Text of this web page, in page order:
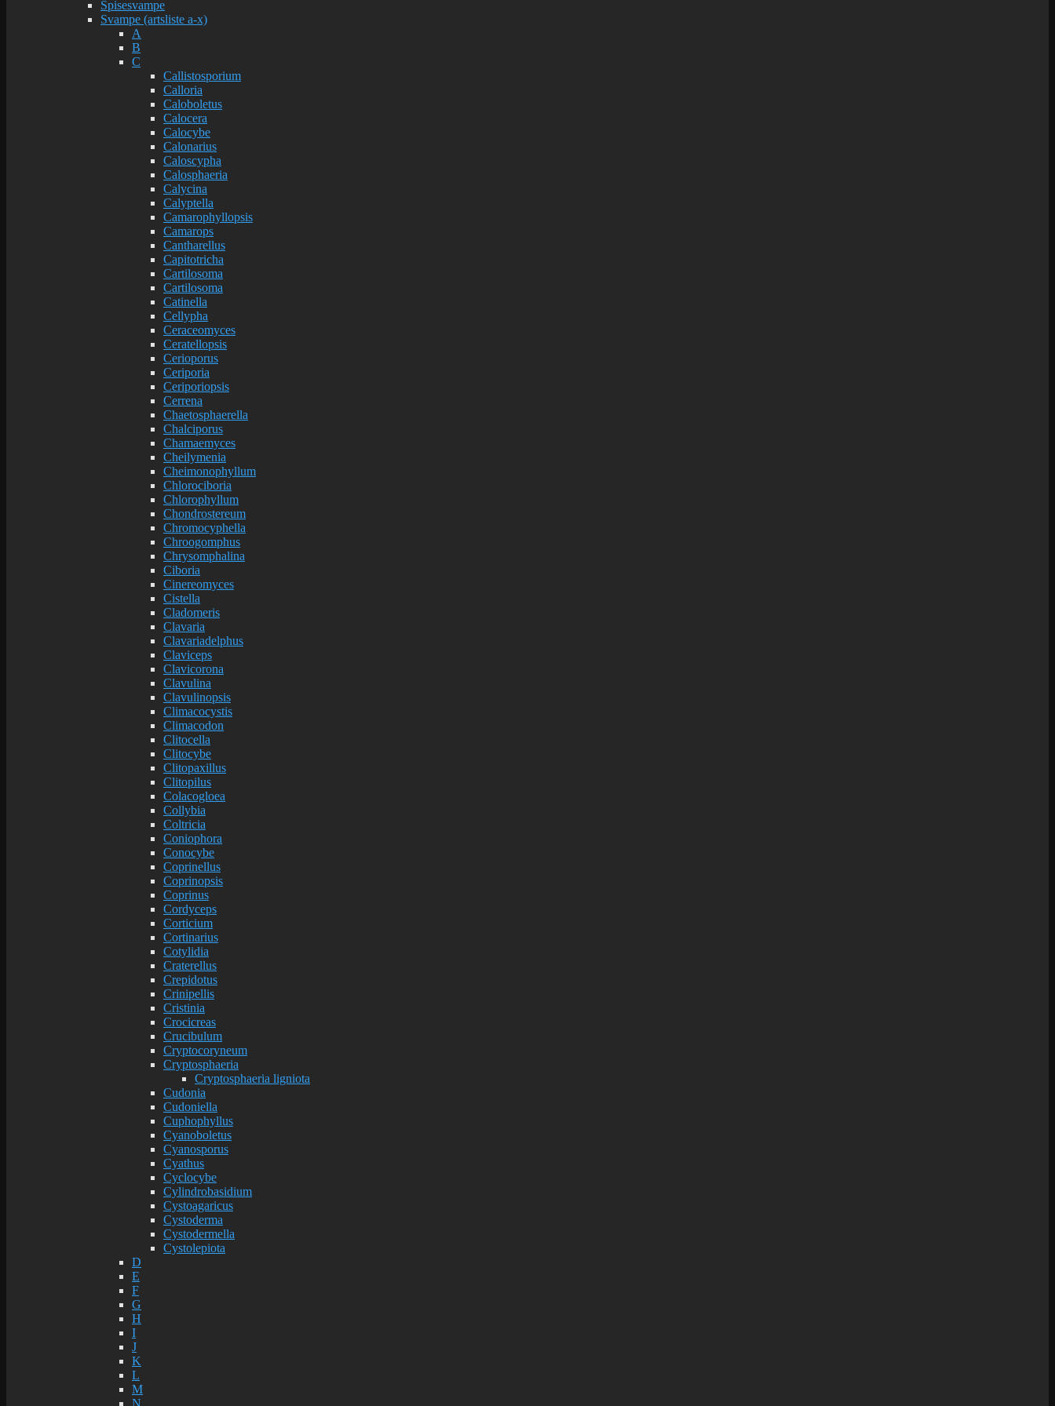
Spisesvampe
Svampe (artsliste a-x)
A
B
C
Callistosporium
Calloria
Caloboletus
Calocera
Calocybe
Calonarius
Caloscypha
Calosphaeria
Calycina
Calyptella
Camarophyllopsis
Camarops
Cantharellus
Capitotricha
Cartilosoma
Cartilosoma
Catinella
Cellypha
Ceraceomyces
Ceratellopsis
Cerioporus
Ceriporia
Ceriporiopsis
Cerrena
Chaetosphaerella
Chalciporus
Chamaemyces
Cheilymenia
Cheimonophyllum
Chlorociboria
Chlorophyllum
Chondrostereum
Chromocyphella
Chroogomphus
Chrysomphalina
Ciboria
Cinereomyces
Cistella
Cladomeris
Clavaria
Clavariadelphus
Claviceps
Clavicorona
Clavulina
Clavulinopsis
Climacocystis
Climacodon
Clitocella
Clitocybe
Clitopaxillus
Clitopilus
Colacogloea
Collybia
Coltricia
Coniophora
Conocybe
Coprinellus
Coprinopsis
Coprinus
Cordyceps
Corticium
Cortinarius
Cotylidia
Craterellus
Crepidotus
Crinipellis
Cristinia
Crocicreas
Crucibulum
Cryptocoryneum
Cryptosphaeria
Cryptosphaeria ligniota
Cudonia
Cudoniella
Cuphophyllus
Cyanoboletus
Cyanosporus
Cyathus
Cyclocybe
Cylindrobasidium
Cystoagaricus
Cystoderma
Cystodermella
Cystolepiota
D
E
F
G
H
I
J
K
L
M
N